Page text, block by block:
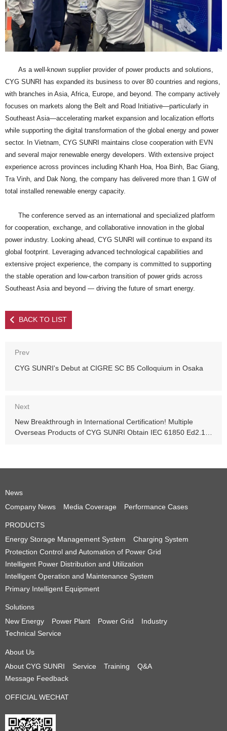
As a well-known supplier provider of power products and solutions,
CYG SUNRI has expanded its business to over 80 countries and regions,
with branches in Asia, Africa, Europe, and beyond. The company actively
focuses on markets along the Belt and Road Initiative—particularly in
Southeast Asia—accelerating market expansion and localization efforts
while supporting the digital transformation of the global energy and power
sector. In Vietnam, CYG SUNRI maintains close cooperation with EVN
and several major renewable energy developers. With extensive project
experience across provinces including Khanh Hoa, Hoa Binh, Bac Giang,
Tra Vinh, and Dak Nong, the company has delivered more than 1 GW of
total installed renewable energy capacity.
The conference served as an international and specialized platform
for cooperation, exchange, and collaborative innovation in the global
power industry. Looking ahead, CYG SUNRI will continue to expand its
global footprint. Leveraging advanced technological capabilities and
extensive project experience, the company is committed to supporting
the stable operation and low-carbon transition of power grids across
Southeast Asia and beyond — driving the future of smart energy.
BACK TO LIST
Prev
CYG SUNRI's Debut at CIGRE SC B5 Colloquium in Osaka
Next
New Breakthrough in International Certification! Multiple
Overseas Products of CYG SUNRI Obtain IEC 61850 Ed2.1
News
Company News
Media Coverage Performance Cases
PRODUCTS
Energy Storage Management System
Charging System
Protection Control and Automation of Power Grid
Intelligent Power Distribution and Utilization
Intelligent Operation and Maintenance System
Primary Intelligent Equipment
Solutions
New Energy
Power Plant Power Grid
Industry
Technical Service
About Us
About CYG SUNRI
Service Training
Q&A
Message Feedback
OFFICIAL WECHAT